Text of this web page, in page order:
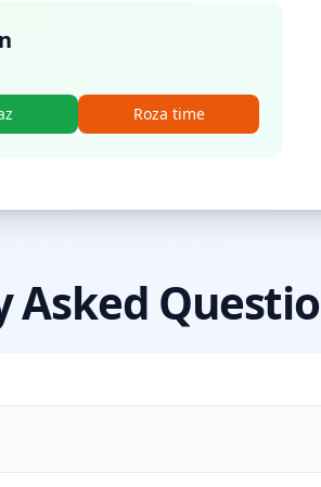
Roza time
Asked